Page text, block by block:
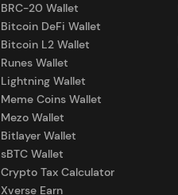
BRC-20 Wallet
Bitcoin DeFi Wallet
Bitcoin L2 Wallet
Runes Wallet
Lightning Wallet
Meme Coins Wallet
Mezo Wallet
Bitlayer Wallet
sBTC Wallet
Crypto Tax Calculator
Xverse Earn